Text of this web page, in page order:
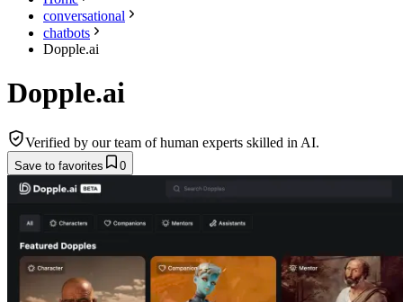
conversational
chatbots
Dopple.ai
Dopple.ai
Verified by our team of human experts skilled in AI.
Save to favorites 0